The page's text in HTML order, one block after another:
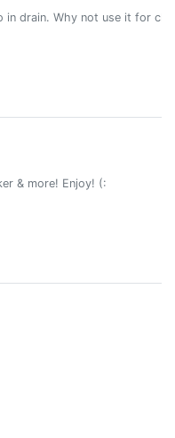
in drain. Why not use it for
& more! Enjoy! (: